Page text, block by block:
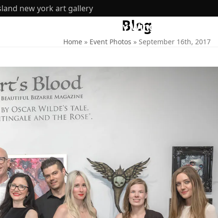
new york art gallery
Inventory Wing
Blog
Home » Event Photos » September 16th, 2017